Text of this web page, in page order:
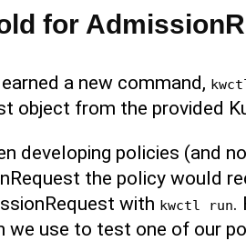
for
a new command,
object from the provided
developing policies (and
the policy would
with kwctl run.
we use to test one of our